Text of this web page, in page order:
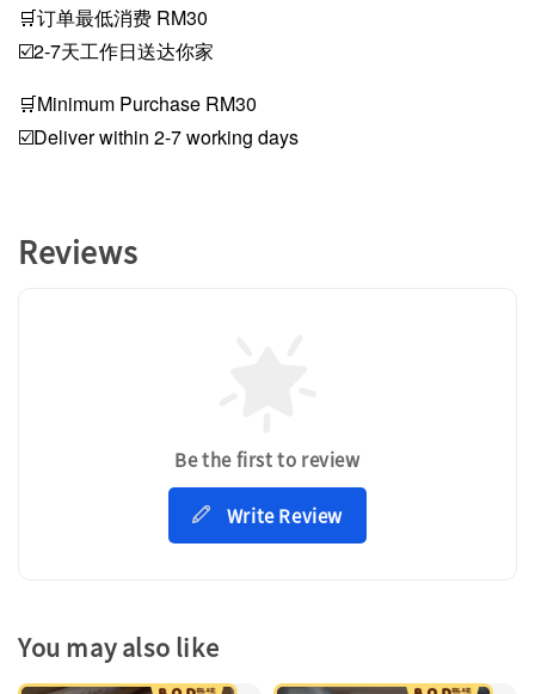
🛒订单最低消费 RM30
☑️2-7天工作日送达你家
🛒Minimum Purchase RM30
☑️Deliver within 2-7 working days
Reviews
Be the first to review
Write Review
You may also like